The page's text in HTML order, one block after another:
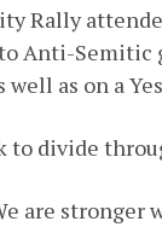
Rally
Anti-
as on a
to divide
are stronger